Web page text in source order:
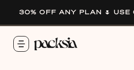
30% OFF ANY PLAN 🌷